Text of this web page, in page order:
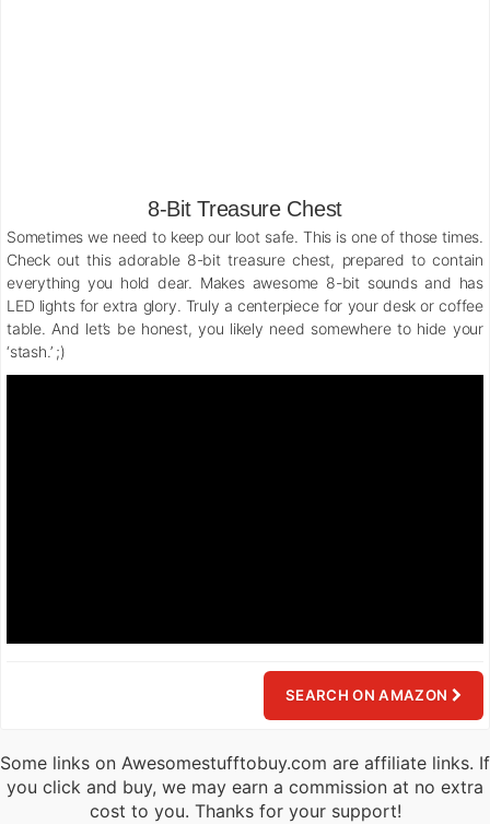
8-Bit Treasure Chest
Sometimes we need to keep our loot safe. This is one of those times.
Check out this adorable 8-bit treasure chest, prepared to contain
everything you hold dear. Makes awesome 8-bit sounds and has
LED lights for extra glory. Truly a centerpiece for your desk or coffee
table. And let’s be honest, you likely need somewhere to hide your
‘stash.’ ;)
SEARCH ON AMAZON
Some links on Awesomestufftobuy.com are affiliate links. If
you click and buy, we may earn a commission at no extra
cost to you. Thanks for your support!